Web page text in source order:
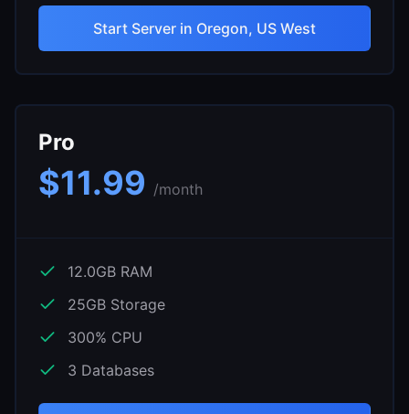
Start Server in Oregon, US West
Pro
$11.99 /month
12.0GB RAM
25GB Storage
300% CPU
3 Databases